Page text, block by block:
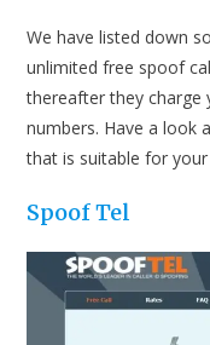
We have listed down
unlimited free spoof
thereafter they charge
numbers. Have a look
that is suitable for
Spoof Tel